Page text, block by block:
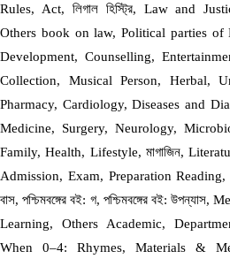
Rules, Act, লিগাল হিস্ট্রি, Law and
Others book on law, Political parties of
Development, Counselling,
Collection, Musical Person, Herbal,
Pharmacy, Cardiology, Diseases and
Medicine, Surgery, Neurology,
Family, Health, Lifestyle, মাগাজিন,
Admission, Exam, Preparation Reading,
বাস, পশ্চিমবঙ্গের বই: গ, পশ্চিমবঙ্গের বই:
Learning, Others Academic,
When 0–4: Rhymes, Materials &